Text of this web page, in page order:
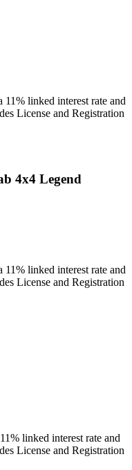
linked interest rate and
License and Registration
4x4 Legend
linked interest rate and
License and Registration
linked interest rate and
License and Registration